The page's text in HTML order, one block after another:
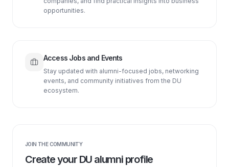
opportunities.
Access Jobs and Events
Stay updated with alumni-focused jobs, networking
events, and community initiatives from the DU
ecosystem.
JOIN THE COMMUNITY
Create your DU alumni profile